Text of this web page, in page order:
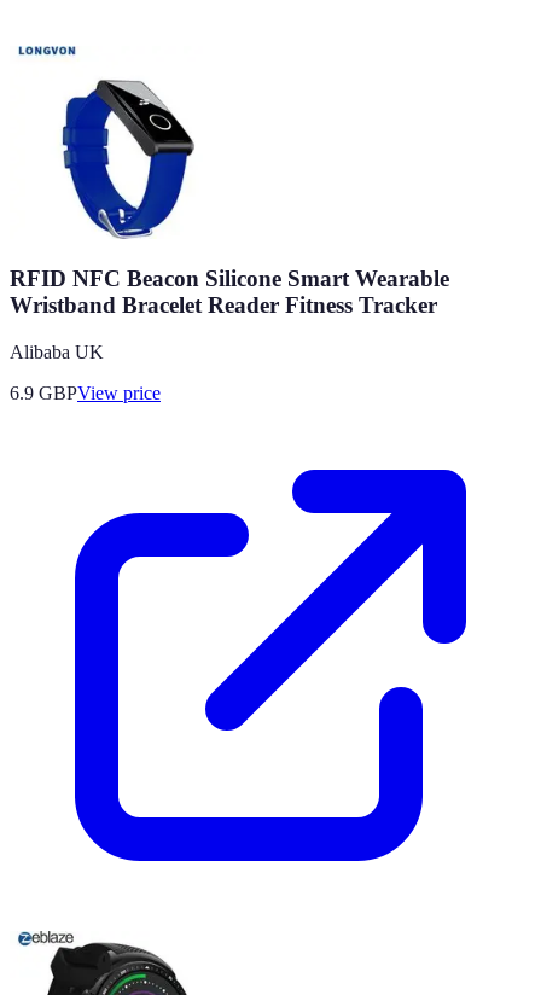
RFID NFC Beacon Silicone Smart Wearable
Wristband Bracelet Reader Fitness Tracker
Alibaba UK
6.9 GBPView price